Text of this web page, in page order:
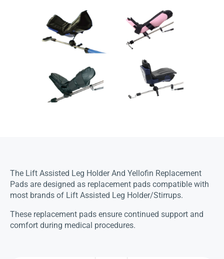
The Lift Assisted Leg Holder And Yellofin Replacement
Pads are designed as replacement pads compatible with
most brands of Lift Assisted Leg Holder/Stirrups.
These replacement pads ensure continued support and
comfort during medical procedures.